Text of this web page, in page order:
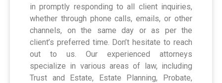
in promptly responding to all client inquiries,
whether through phone calls, emails, or other
channels, on the same day or as per the
client’s preferred time. Don’t hesitate to reach
out to us. Our experienced attorneys
specialize in various areas of law, including
Trust and Estate, Estate Planning, Probate,